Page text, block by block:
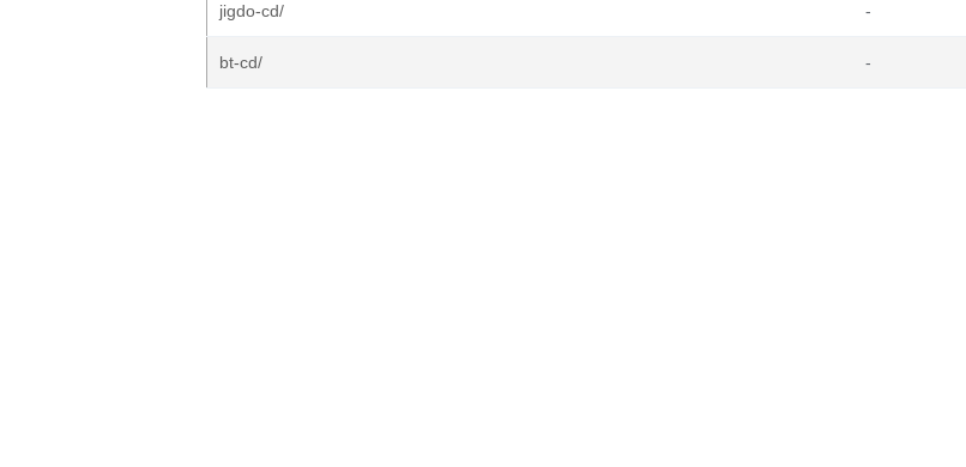
jigdo-cd/ -
bt-cd/ -